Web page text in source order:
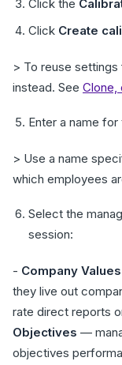
Click the
Click Create
> To reuse
instead. See Clone,
Enter a name
> Use a name
which employees
Select the
session:
- Company Values
they live out
rate direct reports
Objectives —
objectives